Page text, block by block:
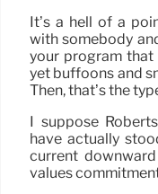
It’s a hell of a
with somebody
your program
yet buffoons and
Then, that’s the
I suppose
have actually
current
values